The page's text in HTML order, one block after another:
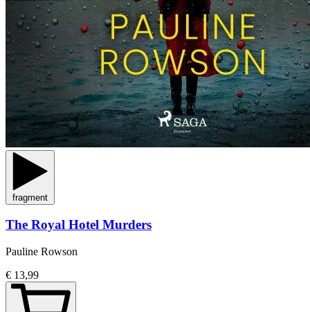
fragment
The Royal Hotel Murders
Pauline Rowson
€ 13,99